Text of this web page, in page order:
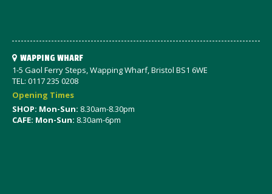
WAPPING WHARF
1-5 Gaol Ferry Steps, Wapping Wharf, Bristol BS1 6WE
TEL: 0117 235 0208
Opening Times
SHOP: Mon-Sun: 8.30am-8.30pm
CAFE: Mon-Sun: 8.30am-6pm